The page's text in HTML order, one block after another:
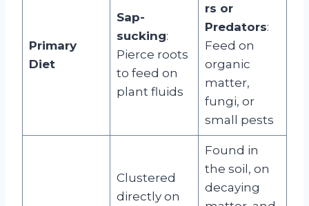
Primary
Diet
Sap-
sucking:
Pierce roots
to feed on
plant fluids
rs or
Predators:
Feed on
organic
matter,
fungi, or
small pests
Clustered
directly on
Found in
the soil, on
decaying